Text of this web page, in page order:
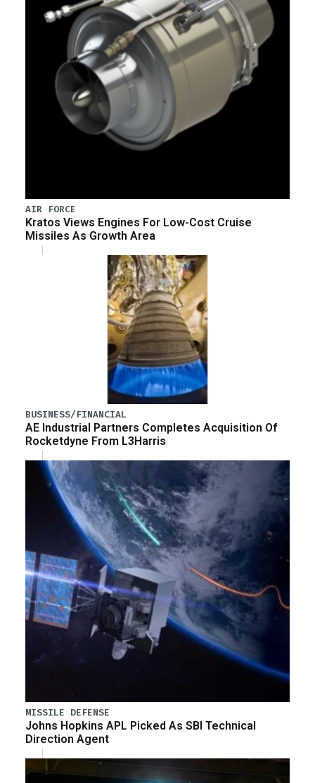
AIR FORCE
Kratos Views Engines For Low-Cost Cruise
Missiles As Growth Area
BUSINESS/FINANCIAL
AE Industrial Partners Completes Acquisition Of
Rocketdyne From L3Harris
MISSILE DEFENSE
Johns Hopkins APL Picked As SBI Technical
Direction Agent